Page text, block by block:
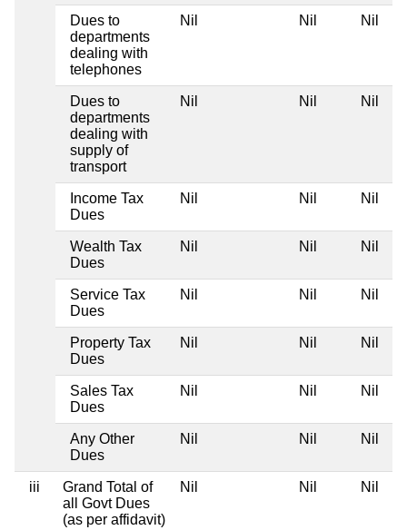
Dues to
departments
dealing with
telephones
Nil Nil Nil
Dues to
departments
dealing with
supply of
transport
Nil Nil Nil
Income Tax
Dues
Nil Nil Nil
Wealth Tax
Dues
Nil Nil Nil
Service Tax
Dues
Nil Nil Nil
Property Tax
Dues
Nil Nil Nil
Sales Tax
Dues
Nil Nil Nil
Any Other
Dues
Nil Nil Nil
iii
Grand Total of
all Govt Dues
(as per affidavit)
Nil Nil Nil